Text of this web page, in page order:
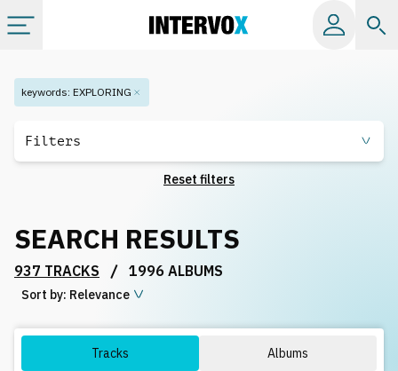
Categories
Playlists
License
keywords: EXPLORING
Filters
Reset filters
SEARCH RESULTS
937 TRACKS / 1996 ALBUMS
Sort by: Relevance
Tracks Albums